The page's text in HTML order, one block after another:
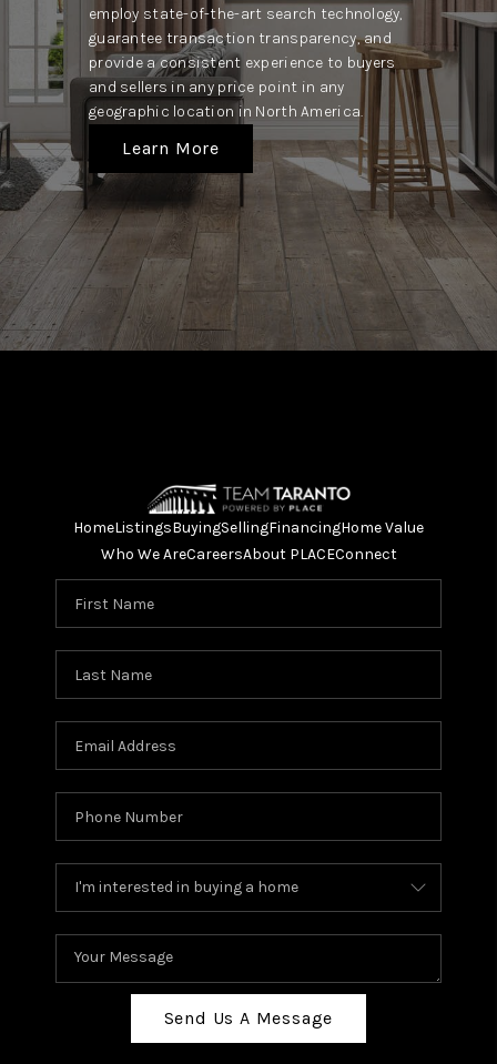
employ state-of-the-art search technology,
guarantee transaction transparency, and
provide a consistent experience to buyers
and sellers in any price point in any
geographic location in North America.
Learn More
HomeListingsBuyingSellingFinancingHome Value
Who We AreCareersAbout PLACEConnect
Send Us A Message